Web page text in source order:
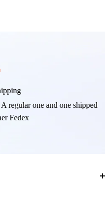
regular one and one shipped
Fedex